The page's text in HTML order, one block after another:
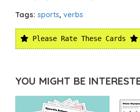
Tags: sports, verbs
Please Rate These Cards
YOU MIGHT BE